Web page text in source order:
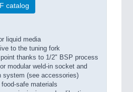
catalog
liquid media
to the tuning fork
thanks to 1/2" BSP process
modular weld-in socket and
system (see accessories)
safe materials